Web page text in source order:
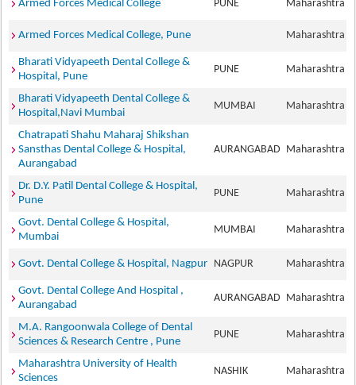
Armed Forces Medical College PUNE Maharashtra
Armed Forces Medical College, Pune Maharashtra
Bharati Vidyapeeth Dental College &
Hospital, Pune
PUNE Maharashtra
Bharati Vidyapeeth Dental College &
Hospital,Navi Mumbai
MUMBAI Maharashtra
Chatrapati Shahu Maharaj Shikshan
Sansthas Dental College & Hospital,
Aurangabad
AURANGABAD Maharashtra
Dr. D.Y. Patil Dental College & Hospital,
Pune
PUNE Maharashtra
Govt. Dental College & Hospital,
Mumbai
MUMBAI Maharashtra
Govt. Dental College & Hospital, Nagpur NAGPUR Maharashtra
Govt. Dental College And Hospital ,
Aurangabad
AURANGABAD Maharashtra
M.A. Rangoonwala College of Dental
Sciences & Research Centre , Pune
PUNE Maharashtra
Maharashtra University of Health
Sciences
NASHIK Maharashtra